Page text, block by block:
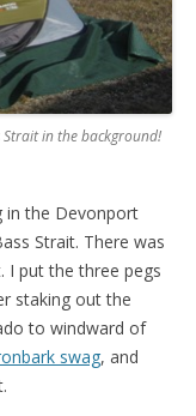
in the background!
in the Devonport
Strait. There was
I put the three pegs
staking out the
to windward of
swag, and